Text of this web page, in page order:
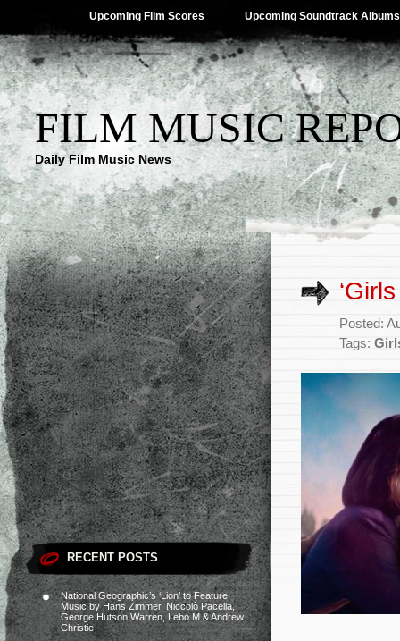
Upcoming Film Scores Upcoming Soundtrack Albums
FILM MUSIC
Daily Film Music News
RECENT POSTS
National Geographic’s ‘Lion’ to Feature
Music by Hans Zimmer, Niccolò Pacella,
George Hutson Warren, Lebo M & Andrew
Christie
Posted:
Tags: